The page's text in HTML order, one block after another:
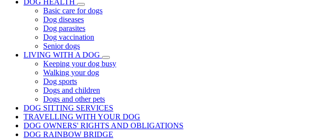
DOG HEALTH
Basic care for dogs
Dog diseases
Dog parasites
Dog vaccination
Senior dogs
LIVING WITH A DOG
Keeping your dog busy
Walking your dog
Dog sports
Dogs and children
Dogs and other pets
DOG SITTING SERVICES
TRAVELLING WITH YOUR DOG
DOG OWNERS' RIGHTS AND OBLIGATIONS
DOG RAINBOW BRIDGE